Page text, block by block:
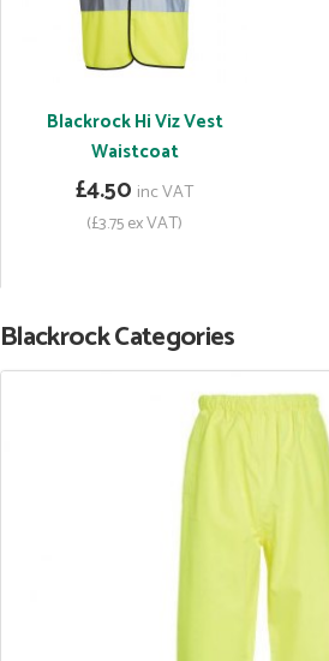
Blackrock Hi Viz Vest
Waistcoat
£4.50 inc VAT
(£3.75 ex VAT)
Blackrock Categories